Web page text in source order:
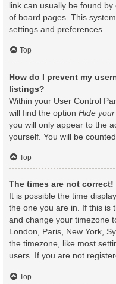
link can usually be found
of board pages. This
settings and preferences.
Top
How do I prevent my
listings?
Within your User Control
will find the option Hide
you will only appear to the
yourself. You will be
Top
The times are not correct!
It is possible the time
the one you are in. If this is
and change your timezone
London, Paris, New York,
the timezone, like most
users. If you are not
Top